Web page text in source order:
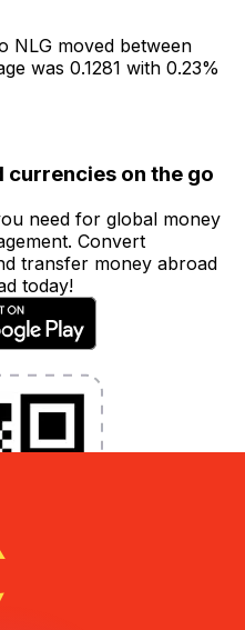
NLG moved between
was 0.1281 with 0.23%
currencies on the go
need for global money
Convert
transfer money abroad
today!